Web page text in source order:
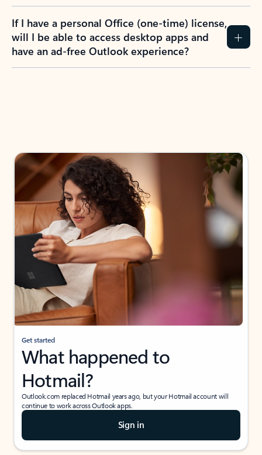
If I have a personal Office (one-time) license,
will I be able to access desktop apps and
have an ad-free Outlook experience?
Get started
What happened to
Hotmail?
Outlook.com replaced Hotmail years ago, but your Hotmail account will
continue to work across Outlook apps.
Sign in